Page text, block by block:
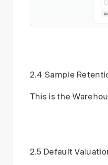
2.4 Sample
This is the
2.5 Default